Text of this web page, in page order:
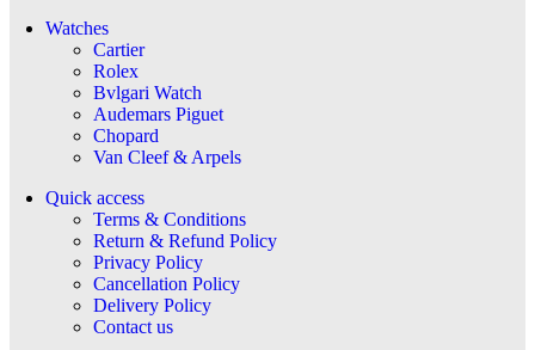
Watches
Cartier
Rolex
Bvlgari Watch
Audemars Piguet
Chopard
Van Cleef & Arpels
Quick access
Terms & Conditions
Return & Refund Policy
Privacy Policy
Cancellation Policy
Delivery Policy
Contact us